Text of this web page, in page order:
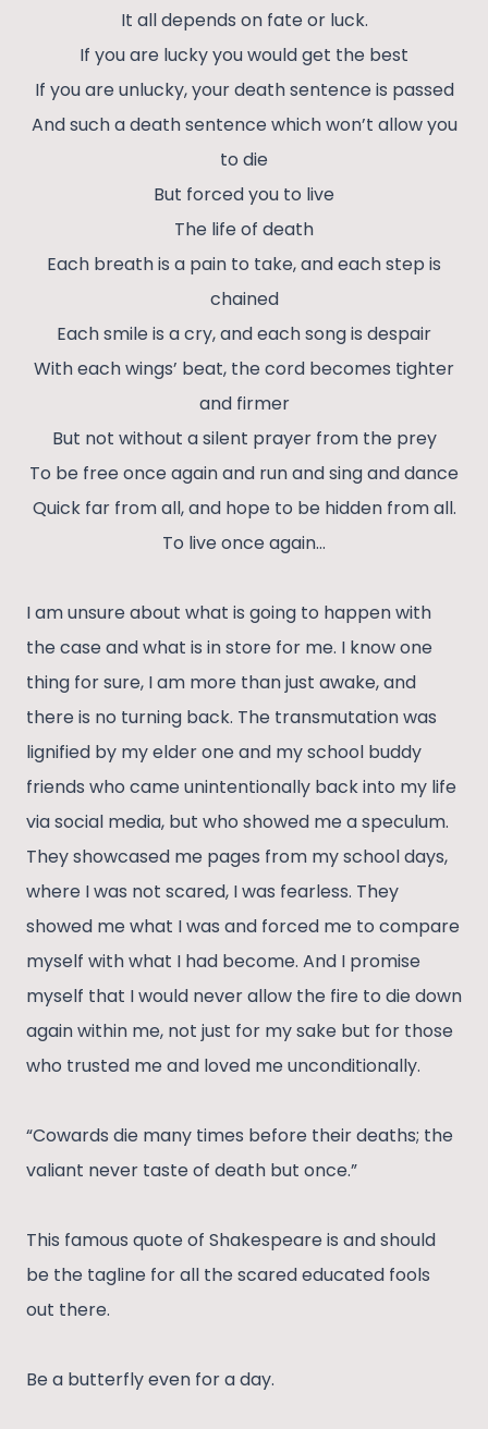
It all depends on fate or luck.
If you are lucky you would get the best
If you are unlucky, your death sentence is passed
And such a death sentence which won’t allow you
to die
But forced you to live
The life of death
Each breath is a pain to take, and each step is
chained
Each smile is a cry, and each song is despair
With each wings’ beat, the cord becomes tighter
and firmer
But not without a silent prayer from the prey
To be free once again and run and sing and dance
Quick far from all, and hope to be hidden from all.
To live once again…
I am unsure about what is going to happen with
the case and what is in store for me. I know one
thing for sure, I am more than just awake, and
there is no turning back. The transmutation was
lignified by my elder one and my school buddy
friends who came unintentionally back into my life
via social media, but who showed me a speculum.
They showcased me pages from my school days,
where I was not scared, I was fearless. They
showed me what I was and forced me to compare
myself with what I had become. And I promise
myself that I would never allow the fire to die down
again within me, not just for my sake but for those
who trusted me and loved me unconditionally.
“Cowards die many times before their deaths; the
valiant never taste of death but once.”
This famous quote of Shakespeare is and should
be the tagline for all the scared educated fools
out there.
Be a butterfly even for a day.